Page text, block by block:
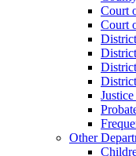
Court
Court
Other